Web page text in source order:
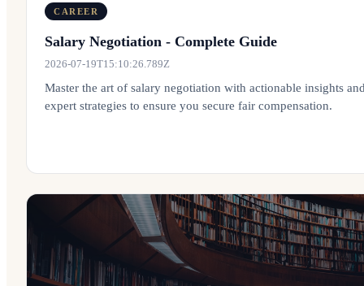
CAREER
Salary Negotiation - Complete Guide
2026-07-19T15:10:26.789Z
Master the art of salary negotiation with actionable insights
expert strategies to ensure you secure fair compensation.